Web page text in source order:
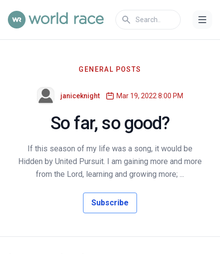
GENERAL POSTS
janiceknight Mar 19, 2022 8:00 PM
So far, so good?
If this season of my life was a song, it would be
Hidden by United Pursuit. I am gaining more and more
from the Lord, learning and growing more; ...
Subscribe